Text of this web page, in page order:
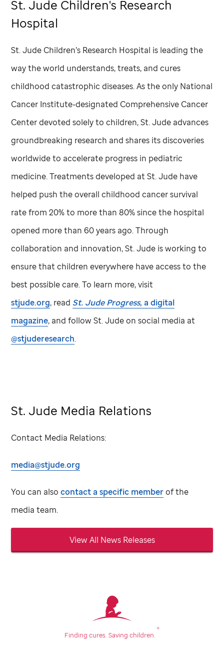
St. Jude Children's Research
Hospital
St. Jude Children’s Research Hospital is leading the
way the world understands, treats, and cures
childhood catastrophic diseases. As the only National
Cancer Institute-designated Comprehensive Cancer
Center devoted solely to children,St. Jude advances
groundbreaking research and shares its discoveries
worldwide to accelerate progress in pediatric
medicine. Treatments developed atSt. Jude have
helped push the overall childhood cancer survival
rate from 20% to more than 80% since the hospital
opened more than 60 years ago. Through
collaboration and innovation,St. Jude is working to
ensure that children everywhere have access to the
best possible care. To learn more, visit
stjude.org, readSt. JudeProgress, a digital
magazine, and followSt. Judeon social media at
@stjuderesearch.
St. Jude Media Relations
Contact Media Relations:
media@stjude.org
You can alsocontact a specific memberof the
media team.
View All News Releases
Finding cures. Saving children.
®